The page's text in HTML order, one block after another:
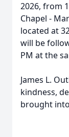
2026, from
Chapel -
located at
will be
PM at the
James L.
kindness,
brought